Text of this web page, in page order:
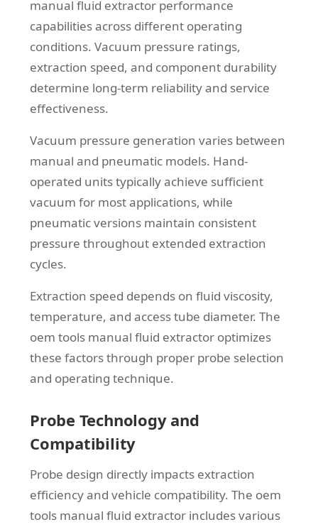
manual fluid extractor performance
capabilities across different operating
conditions. Vacuum pressure ratings,
extraction speed, and component durability
determine long-term reliability and service
effectiveness.
Vacuum pressure generation varies between
manual and pneumatic models. Hand-
operated units typically achieve sufficient
vacuum for most applications, while
pneumatic versions maintain consistent
pressure throughout extended extraction
cycles.
Extraction speed depends on fluid viscosity,
temperature, and access tube diameter. The
oem tools manual fluid extractor optimizes
these factors through proper probe selection
and operating technique.
Probe Technology and
Compatibility
Probe design directly impacts extraction
efficiency and vehicle compatibility. The oem
tools manual fluid extractor includes various